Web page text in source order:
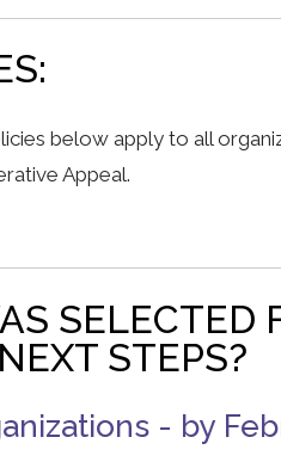
below apply to all
Appeal.
SELECTED
STEPS?
- by